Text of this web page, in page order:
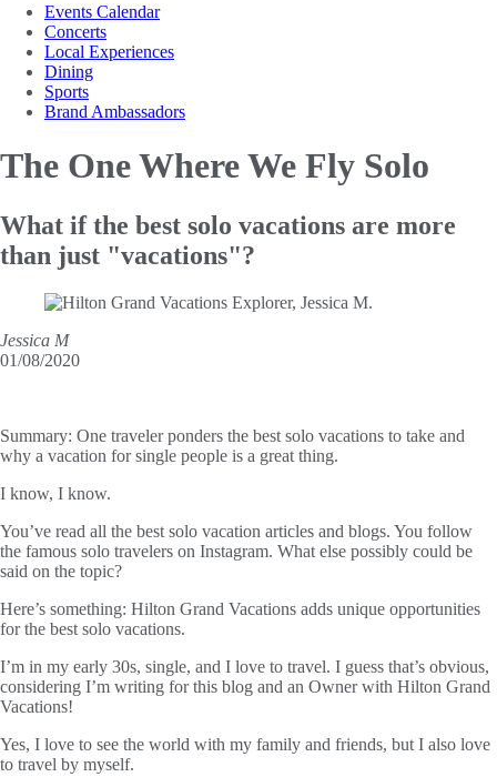
Events Calendar
Concerts
Local Experiences
Dining
Sports
Brand Ambassadors
The One WhereWe Fly Solo
What if the best solo vacations are more
than just "vacations"?
Jessica M
01/08/2020
Summary: One traveler ponders the best solo vacations to take and
why a vacation for single people is a great thing.
I know, I know.
You’ve read all the best solo vacation articles and blogs. You follow
the famous solo travelers on Instagram. What else possibly could be
said on the topic?
Here’s something: Hilton Grand Vacations adds unique opportunities
for the best solo vacations.
I’m in my early 30s, single, and I love to travel. I guess that’s obvious,
considering I’m writing for this blog and an Owner with Hilton Grand
Vacations!
Yes, I love to see the world with my family and friends, but I also love
to travel by myself.